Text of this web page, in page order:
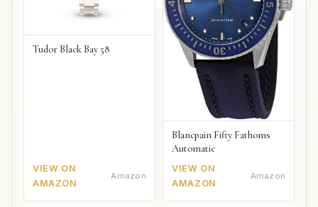
Tudor Black Bay 58
VIEW ON
AMAZON
Amazon
Blancpain Fifty Fathoms
Automatic
VIEW ON
AMAZON
Amazon